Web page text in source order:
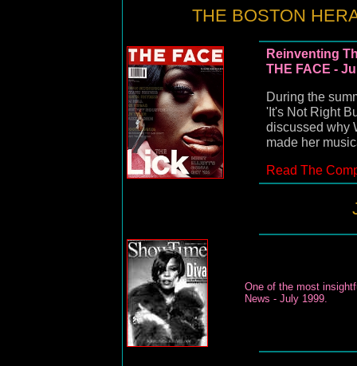
THE BOSTON
Reinventing
THE FACE -
During the
'It's Not Right
discussed why
made her
Read The
One of the most
News - July 1999.